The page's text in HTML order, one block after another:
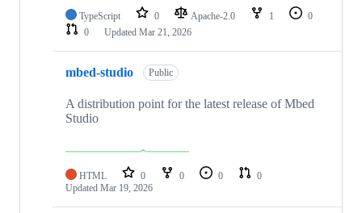
TypeScript 0 Apache-2.0 1
0
0
Updated Mar 21, 2026
mbed-studio Public
A distribution point for the latest release of Mbed
Studio
HTML 0 0 0
0
Updated Mar 19, 2026